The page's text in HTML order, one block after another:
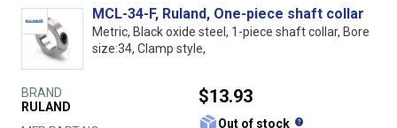
MCL-34-F, Ruland, One-piece shaft collar
Metric, Black oxide steel, 1-piece shaft collar, Bore
size:34, Clamp style,
BRAND
RULAND
$13.93
Out of stock